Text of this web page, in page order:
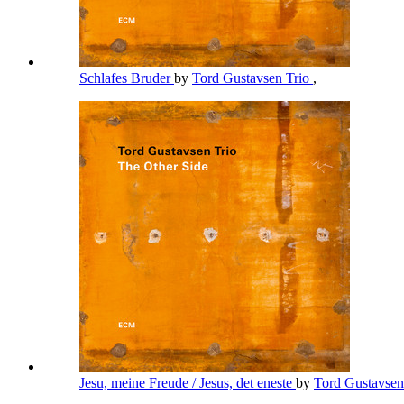
Schlafes Bruderby Tord Gustavsen Trio ,
Jesu, meine Freude / Jesus, det eneste by Tord